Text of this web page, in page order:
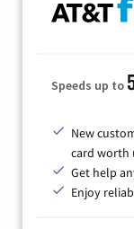
Speeds up to
New
card worth
Get help
Enjoy